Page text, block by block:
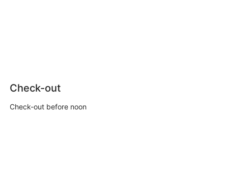
Check-out
Check-out before noon